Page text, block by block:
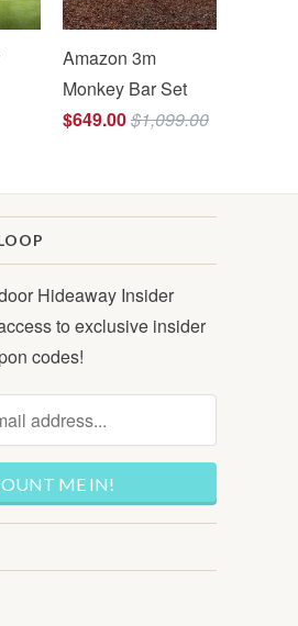
Amazon 3m
Monkey Bar Set
$649.00$1,099.00
Hideaway Insider
to exclusive insider
codes!